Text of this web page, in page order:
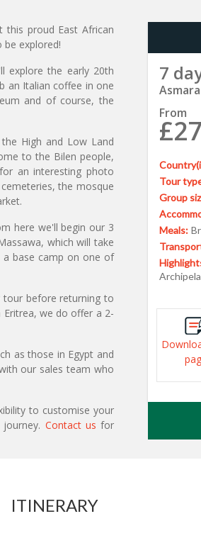
7
From
Tour
Group
Meals:
proud East African
explored!
explore the early 20th
an Italian coffee in one
and of course, the
High and Low Land
to the Bilen people,
an interesting photo
the mosque
here we'll begin our 3
which will take
base camp on one of
before returning to
we do offer a 2-
as those in Egypt and
our sales team who
to customise your
Contact us for
ITINERARY